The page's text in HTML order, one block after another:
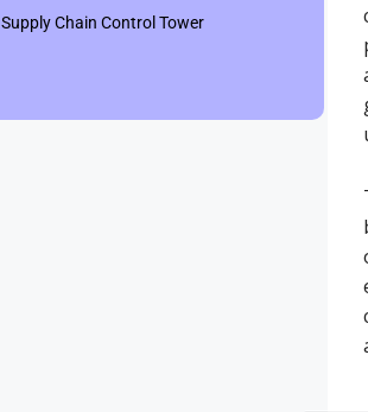
Supply Chain Control Tower